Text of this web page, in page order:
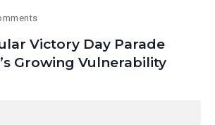
Victory Day Parade
Growing Vulnerability